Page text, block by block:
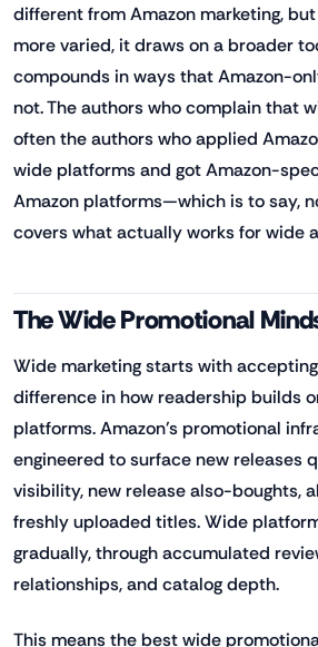
different from Amazon marketing,
more varied, it draws on a broader
compounds in ways that Amazon-
not. The authors who complain that
often the authors who applied
wide platforms and got Amazon-
Amazon platforms—which is to say,
covers what actually works for wide
The Wide Promotional
Wide marketing starts with
difference in how readership builds
platforms. Amazon's promotional
engineered to surface new releases
visibility, new release also-boughts,
freshly uploaded titles. Wide
gradually, through accumulated
relationships, and catalog depth.
This means the best wide